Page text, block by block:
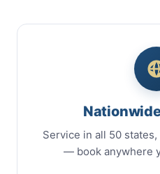
Service in all 50
— book anywhere